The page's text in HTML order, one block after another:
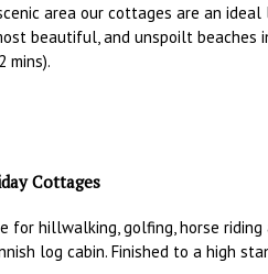
area our cottages are an
beautiful, and unspoilt beaches
mins).
Cottages
for hillwalking, golfing, horse
log cabin. Finished to a high